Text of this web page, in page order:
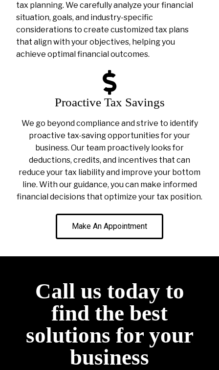
tax planning. We carefully analyze your financial
situation, goals, and industry-specific
considerations to create customized tax plans
that align with your objectives, helping you
achieve optimal financial outcomes.
Proactive Tax Savings
We go beyond compliance and strive to identify
proactive tax-saving opportunities for your
business. Our team proactively looks for
deductions, credits, and incentives that can
reduce your tax liability and improve your bottom
line. With our guidance, you can make informed
financial decisions that optimize your tax position.
Make An Appointment
Call us today to
find the best
solutions for your
business